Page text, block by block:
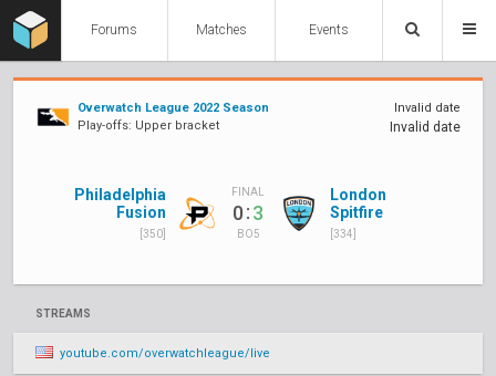
Forums Matches Events
Overwatch League 2022 Season
Play-offs: Upper bracket
Invalid date
Invalid date
Philadelphia
Fusion
[350]
FINAL
0:3
BO5
London
Spitfire
[334]
STREAMS
youtube.com/overwatchleague/live